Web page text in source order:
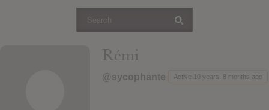
Login
Rémi
@sycophante Active 10 years, 8 months ago